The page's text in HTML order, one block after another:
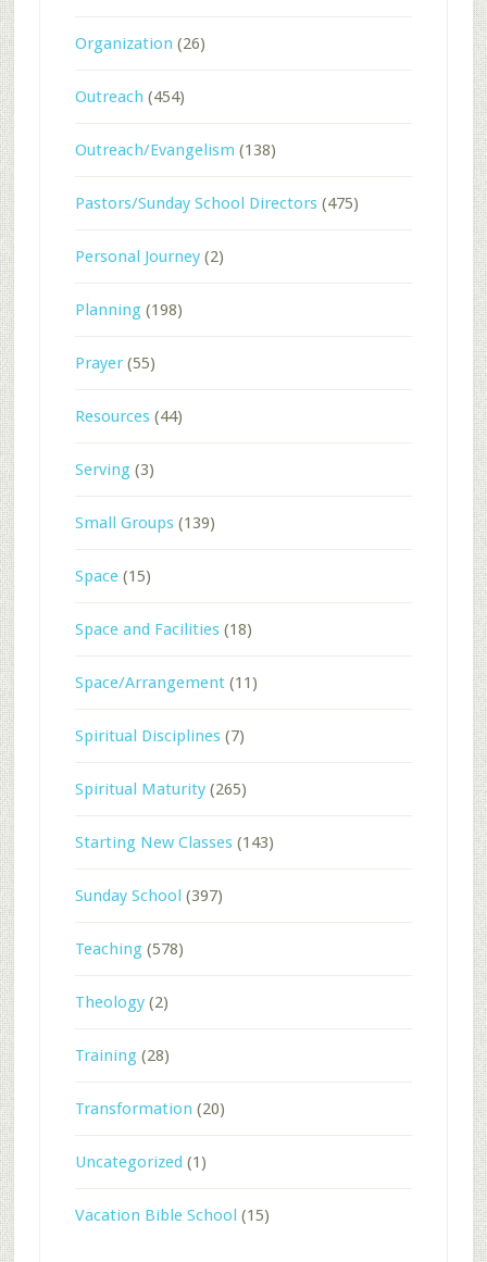
Organization (26)
Outreach (454)
Outreach/Evangelism (138)
Pastors/Sunday School Directors(475)
Personal Journey(2)
Planning(198)
Prayer(55)
Resources(44)
Serving(3)
Small Groups(139)
Space(15)
Space and Facilities(18)
Space/Arrangement(11)
Spiritual Disciplines(7)
Spiritual Maturity(265)
Starting New Classes(143)
Sunday School (397)
Teaching(578)
Theology(2)
Training(28)
Transformation (20)
Uncategorized (1)
Vacation Bible School (15)